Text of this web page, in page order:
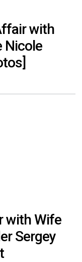
with
Nicole
with Wife
Sergey